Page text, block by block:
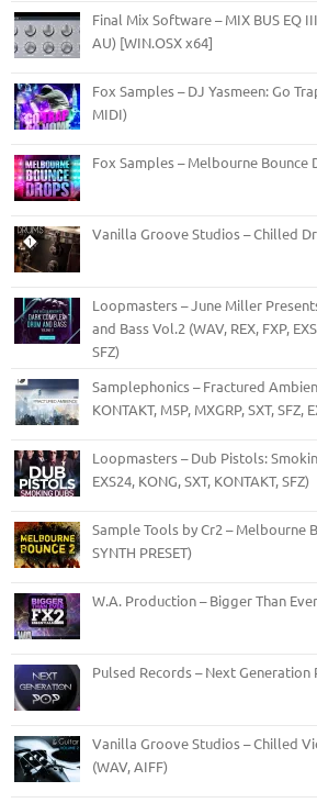
Final Mix Software – MIX BUS EQ
AU) [WIN.OSX x64]
Fox Samples – DJ Yasmeen: Go
MIDI)
Fox Samples – Melbourne Bounce
Vanilla Groove Studios – Chilled
Loopmasters – June Miller
and Bass Vol.2 (WAV, REX, FXP,
SFZ)
Samplephonics – Fractured
KONTAKT, M5P, MXGRP, SXT, SFZ,
Loopmasters – Dub Pistols:
EXS24, KONG, SXT, KONTAKT, SFZ)
Sample Tools by Cr2 – Melbourne
SYNTH PRESET)
W.A. Production – Bigger Than
Pulsed Records – Next Generation
Vanilla Groove Studios – Chilled
(WAV, AIFF)